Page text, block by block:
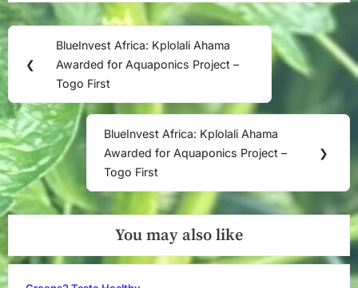
Post
navigation
❮
Previous
Post:
BlueInvest Africa: Kplolali Ahama
Awarded for Aquaponics Project –
Togo First
Next
Post:
BlueInvest Africa: Kplolali Ahama
Awarded for Aquaponics Project –
Togo First
❯
You may also like